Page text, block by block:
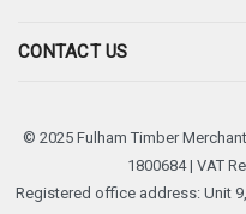
CONTACT US
© 2025 Fulham Timber
1800684 | VAT
Registered office address: Unit